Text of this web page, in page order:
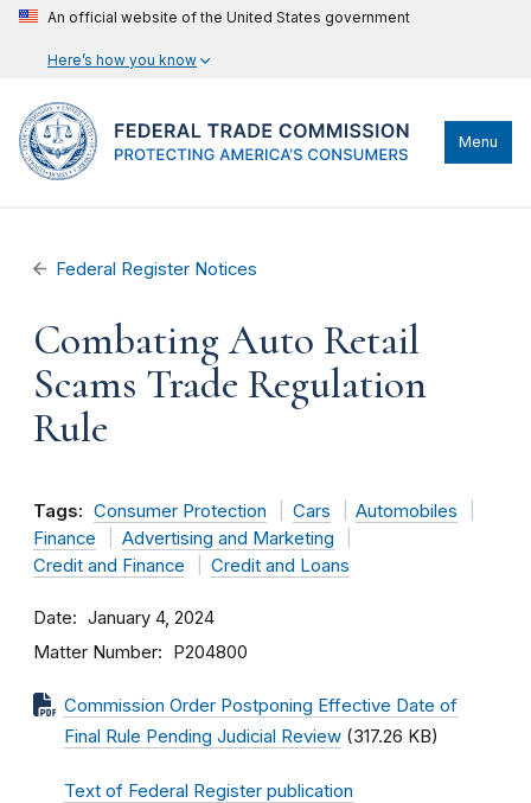
An official website of the United States government
Here’s how you know
Menu
Federal Register Notices
Combating Auto Retail
Scams Trade Regulation
Rule
Tags: Consumer Protection Cars
Automobiles
Finance
Advertising and Marketing
Credit and Finance
Credit and Loans
Date January 4, 2024
Matter Number P204800
Commission Order Postponing Effective Date of
Final Rule Pending Judicial Review (317.26 KB)
Text of Federal Register publication